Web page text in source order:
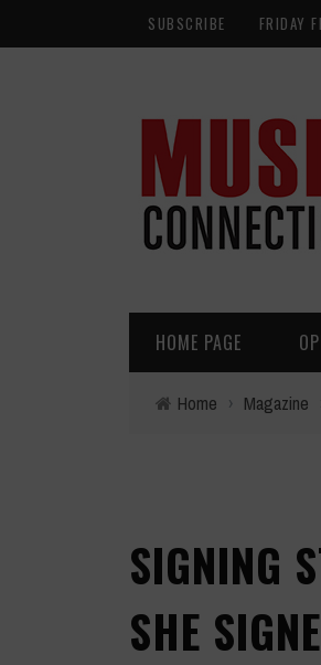
SUBSCRIBE FRIDAY
HOME PAGE
Home › Magazine
SIGNING
SHE